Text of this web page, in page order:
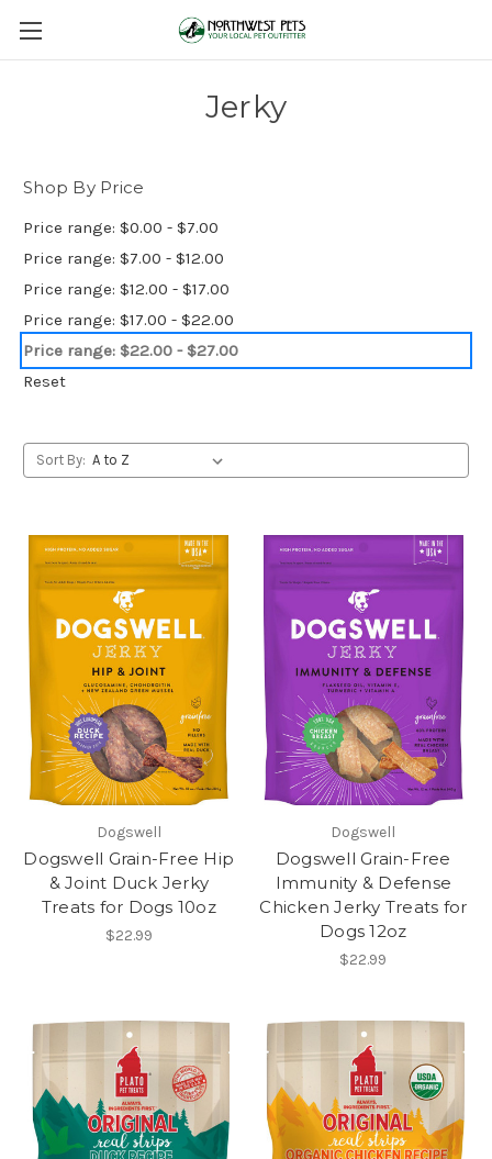
Jerky
Shop By Price
Price range: $0.00 - $7.00
Price range: $7.00 - $12.00
Price range: $12.00 - $17.00
Price range: $17.00 - $22.00
Price range: $22.00 - $27.00
Reset
Sort By:
Dogswell
Dogswell Grain-Free Hip
& Joint Duck Jerky
Treats for Dogs 10oz
$22.99
Dogswell
Dogswell Grain-Free
Immunity & Defense
Chicken Jerky Treats for
Dogs 12oz
$22.99